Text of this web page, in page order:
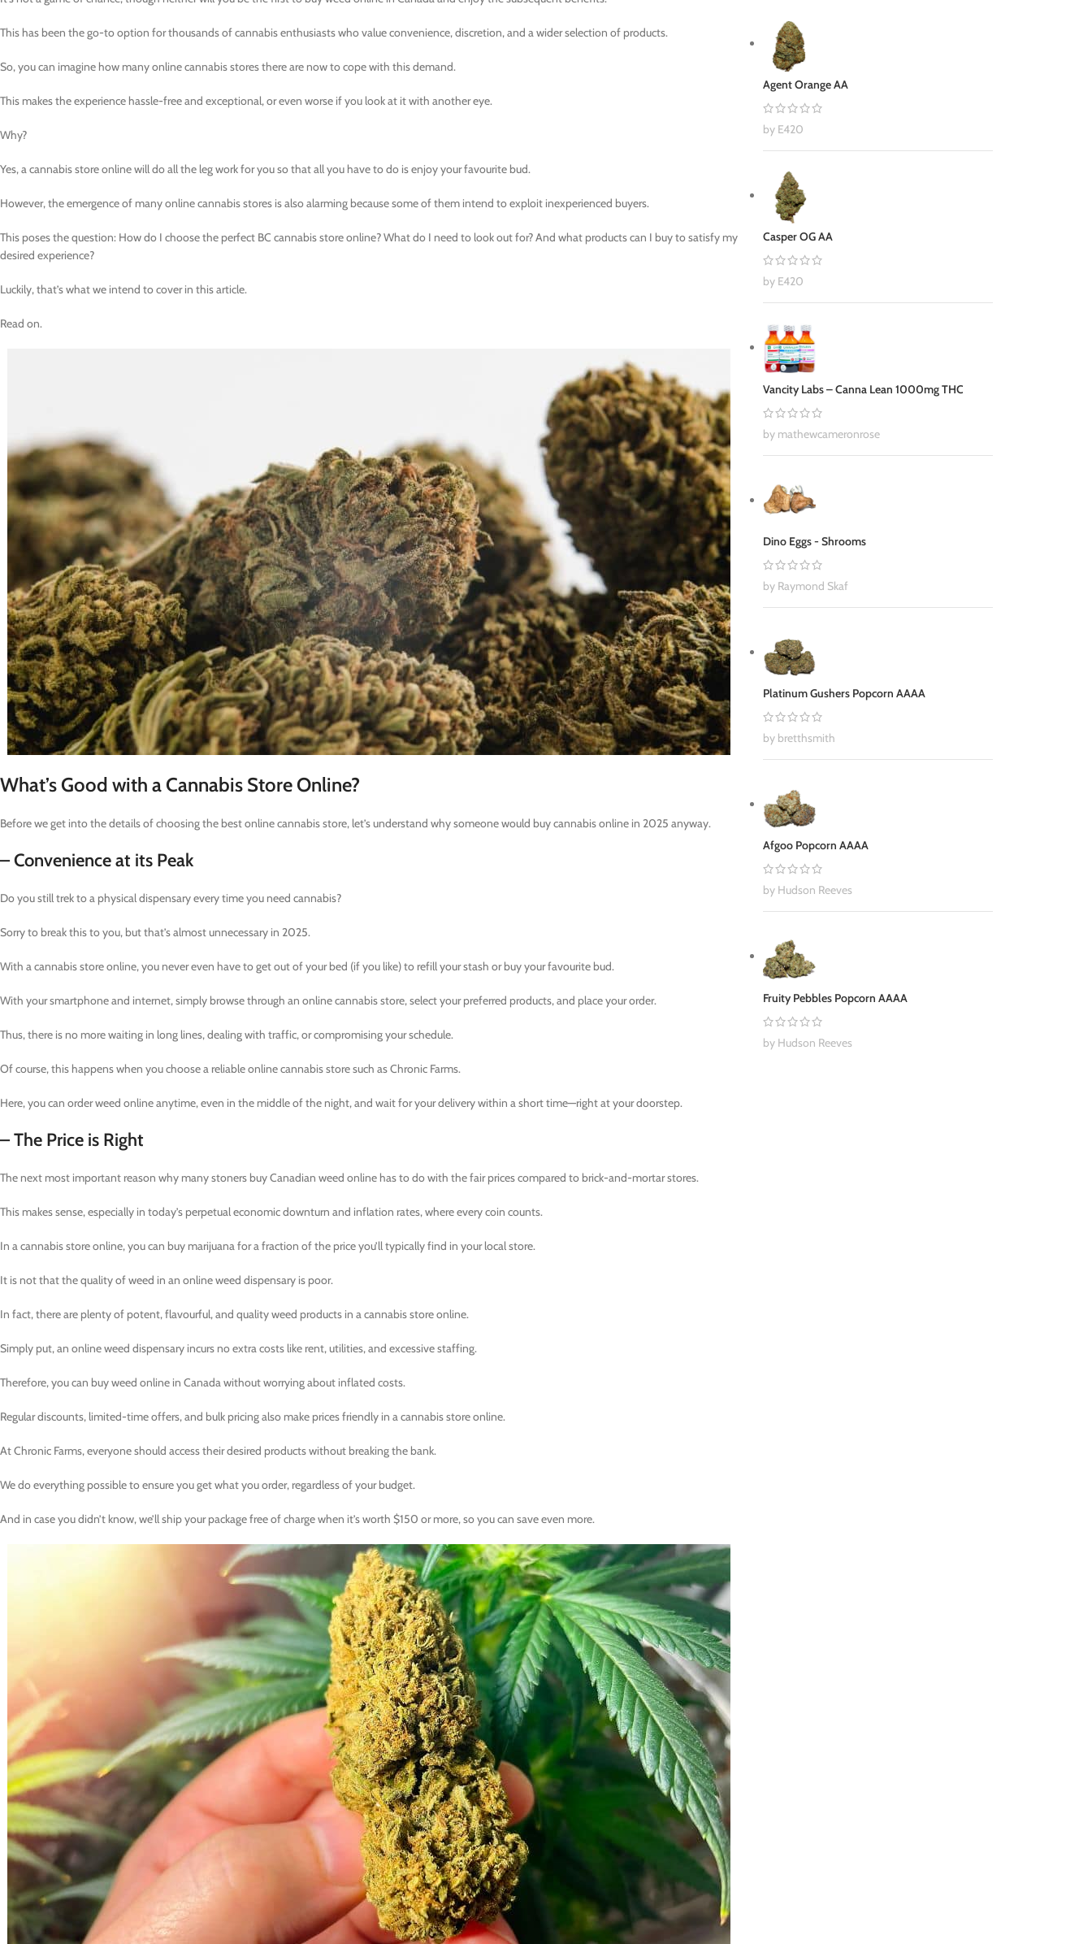
This has been the go-to option for thousands of cannabis enthusiasts who value convenience, discretion, and a wider selection of products.
So, you can imagine how many online cannabis stores there are now to cope with this demand.
This makes the experience hassle-free and exceptional, or even worse if you look at it with another eye.
Why?
Yes, a cannabis store online will do all the leg work for you so that all you have to do is enjoy your favourite bud.
However, the emergence of many online cannabis stores is also alarming because some of them intend to exploit inexperienced buyers.
This poses the question: How do I choose the perfect BC cannabis store online? What do I need to look out for? And what products can I buy to satisfy my
desired experience?
Luckily, that’s what we intend to cover in this article.
Read on.
What’s Good with a Cannabis Store Online?
Before we get into the details of choosing the best online cannabis store, let’s understand why someone would buy cannabis online in 2025 anyway.
– Convenience at its Peak
Do you still trek to a physical dispensary every time you need cannabis?
Sorry to break this to you, but that’s almost unnecessary in 2025.
With a cannabis store online, you never even have to get out of your bed (if you like) to refill your stash or buy your favourite bud.
With your smartphone and internet, simply browse through an online cannabis store, select your preferred products, and place your order.
Thus, there is no more waiting in long lines, dealing with traffic, or compromising your schedule.
Of course, this happens when you choose a reliable online cannabis store such as Chronic Farms.
Here, you can order weed online anytime, even in the middle of the night, and wait for your delivery within a short time—right at your doorstep.
– The Price is Right
The next most important reason why many stoners buy Canadian weed online has to do with the fair prices compared to brick-and-mortar stores.
This makes sense, especially in today’s perpetual economic downturn and inflation rates, where every coin counts.
In a cannabis store online, you can buy marijuana for a fraction of the price you’ll typically find in your local store.
It is not that the quality of weed in an online weed dispensary is poor.
In fact, there are plenty of potent, flavourful, and quality weed products in a cannabis store online.
Simply put, an online weed dispensary incurs no extra costs like rent, utilities, and excessive staffing.
Therefore, you can buy weed online in Canada without worrying about inflated costs.
Regular discounts, limited-time offers, and bulk pricing also make prices friendly in a cannabis store online.
At Chronic Farms, everyone should access their desired products without breaking the bank.
We do everything possible to ensure you get what you order, regardless of your budget.
And in case you didn’t know, we’ll ship your package free of charge when it’s worth $150 or more, so you can save even more.
Agent Orange AA
by E420
Casper OG AA
by E420
Vancity Labs – Canna Lean 1000mg THC
by mathewcameronrose
Dino Eggs - Shrooms
by Raymond Skaf
Platinum Gushers Popcorn AAAA
by bretthsmith
Afgoo Popcorn AAAA
by Hudson Reeves
Fruity Pebbles Popcorn AAAA
by Hudson Reeves